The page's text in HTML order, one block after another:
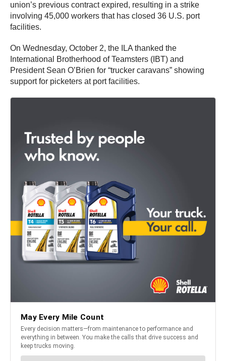
union’s previous contract expired, resulting in a strike
involving 45,000 workers that has closed 36 U.S. port
facilities.
On Wednesday, October 2, the ILA thanked the
International Brotherhood of Teamsters (IBT) and
President Sean O’Brien for “trucker caravans” showing
support for picketers at port facilities.